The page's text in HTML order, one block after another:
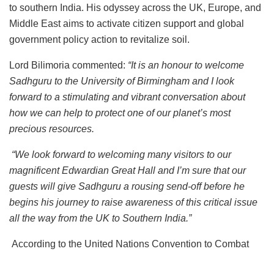
to southern India. His odyssey across the UK, Europe, and
Middle East aims to activate citizen support and global
government policy action to revitalize soil.
Lord Bilimoria commented: “It is an honour to welcome
Sadhguru to the University of Birmingham and I look
forward to a stimulating and vibrant conversation about
how we can help to protect one of our planet’s most
precious resources.
“We look forward to welcoming many visitors to our
magnificent Edwardian Great Hall and I’m sure that our
guests will give Sadhguru a rousing send-off before he
begins his journey to raise awareness of this critical issue
all the way from the UK to Southern India.”
According to the United Nations Convention to Combat